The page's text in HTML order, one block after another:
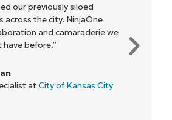
our previously siloed
the city. NinjaOne
and camaraderie we
before.”
atCity of Kansas City